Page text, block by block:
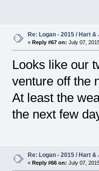
Re: Logan - 2015 / Hart
« Reply #67 on: July 07,
Looks like our
venture off the
At least the
the next few
Re: Logan - 2015 / Hart
« Reply #66 on: July 07,